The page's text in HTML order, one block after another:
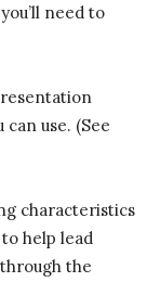
need to
use. (See
characteristics
help lead
the